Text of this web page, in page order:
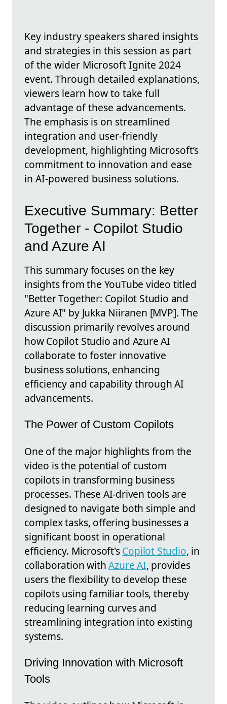
Key industry speakers shared insights
and strategies in this session as part
of the wider Microsoft Ignite 2024
event. Through detailed explanations,
viewers learn how to take full
advantage of these advancements.
The emphasis is on streamlined
integration and user-friendly
development, highlighting Microsoft’s
commitment to innovation and ease
in AI-powered business solutions.
Executive Summary: Better
Together - Copilot Studio
and Azure AI
This summary focuses on the key
insights from the YouTube video titled
"Better Together: Copilot Studio and
Azure AI" by Jukka Niiranen [MVP]. The
discussion primarily revolves around
how Copilot Studio and Azure AI
collaborate to foster innovative
business solutions, enhancing
efficiency and capability through AI
advancements.
The Power of Custom Copilots
One of the major highlights from the
video is the potential of custom
copilots in transforming business
processes. These AI-driven tools are
designed to navigate both simple and
complex tasks, offering businesses a
significant boost in operational
efficiency. Microsoft'sCopilot Studio, in
collaboration withAzure AI, provides
users the flexibility to develop these
copilots using familiar tools, thereby
reducing learning curves and
streamlining integration into existing
systems.
Driving Innovation with Microsoft
Tools